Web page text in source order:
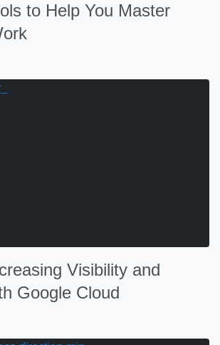
to Help You Master
Visibility and
Google Cloud